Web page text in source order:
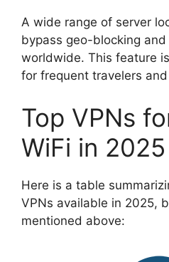
A wide range of server
bypass geo-blocking
worldwide. This feature
for frequent travelers
Top VPNs
WiFi in 2025
Here is a table
VPNs available in 2025,
mentioned above: